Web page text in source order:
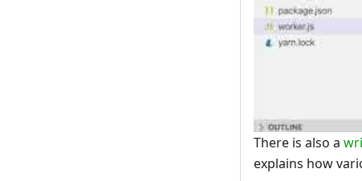
There is also a
explains how